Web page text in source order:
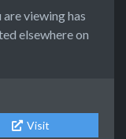
viewing has
elsewhere on
Visit